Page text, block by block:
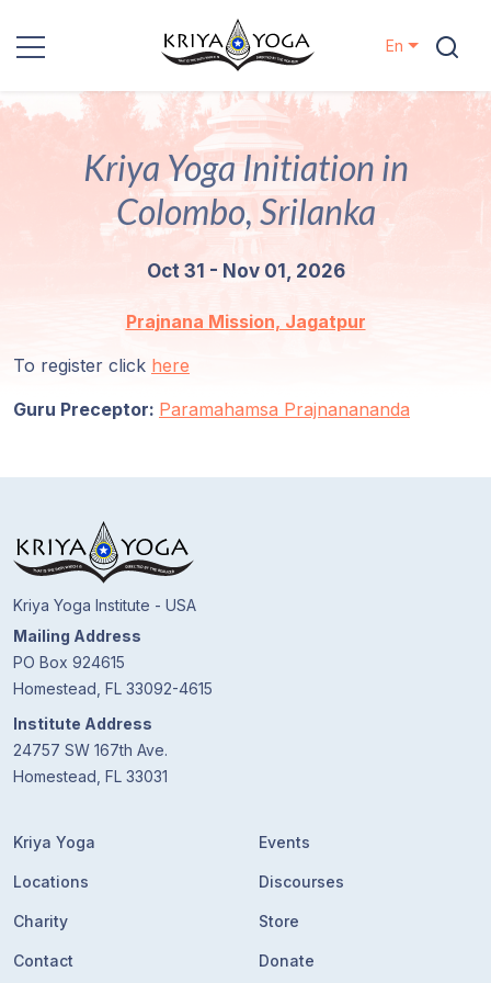
Kriya Yoga
Our
Programs
Discourses
Store
En
Kriya Yoga Initiation in
Colombo, Srilanka
Oct 31 - Nov 01, 2026
Prajnana Mission, Jagatpur
To register click here
Guru Preceptor: Paramahamsa Prajnanananda
Kriya Yoga Institute - USA
Mailing Address
PO Box 924615
Homestead, FL 33092-4615
Institute Address
24757 SW 167th Ave.
Homestead, FL 33031
Kriya Yoga
Locations
Charity
Contact
Events
Discourses
Store
Donate